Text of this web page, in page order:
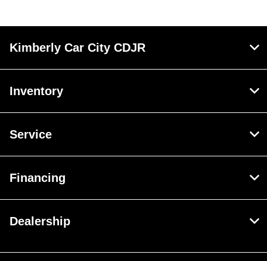
Kimberly Car City CDJR
Inventory
Service
Financing
Dealership